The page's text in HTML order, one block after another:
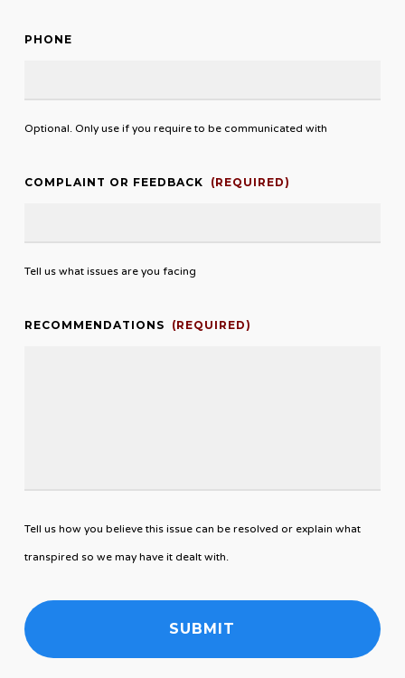
PHONE
Optional. Only use if you require to be communicated with
COMPLAINT OR FEEDBACK (REQUIRED)
Tell us what issues are you facing
RECOMMENDATIONS (REQUIRED)
Tell us how you believe this issue can be resolved or explain what
transpired so we may have it dealt with.